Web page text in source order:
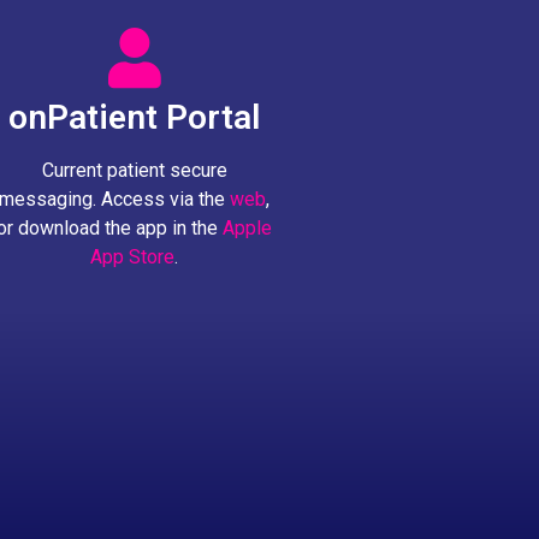
onPatient Portal
Current patient secure
messaging. Access via the web,
download the app in the Apple
App Store.